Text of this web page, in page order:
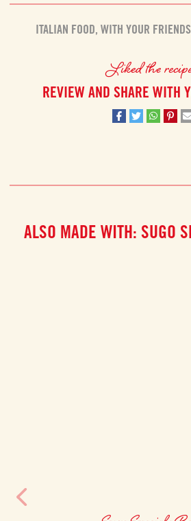
ITALIAN FOOD, WITH YOUR FRIENDS
Liked the
REVIEW AND SHARE WITH
ALSO MADE WITH: SUGO